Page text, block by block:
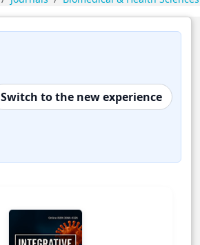
Switch to the new experience